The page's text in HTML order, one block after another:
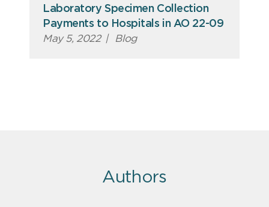
Laboratory Specimen Collection
Payments to Hospitals in AO 22-09
May 5, 2022 | Blog
Authors